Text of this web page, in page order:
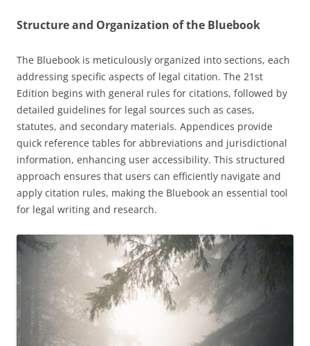
Structure and Organization of the Bluebook
The Bluebook is meticulously organized into sections, each
addressing specific aspects of legal citation. The 21st
Edition begins with general rules for citations, followed by
detailed guidelines for legal sources such as cases,
statutes, and secondary materials. Appendices provide
quick reference tables for abbreviations and jurisdictional
information, enhancing user accessibility. This structured
approach ensures that users can efficiently navigate and
apply citation rules, making the Bluebook an essential tool
for legal writing and research.